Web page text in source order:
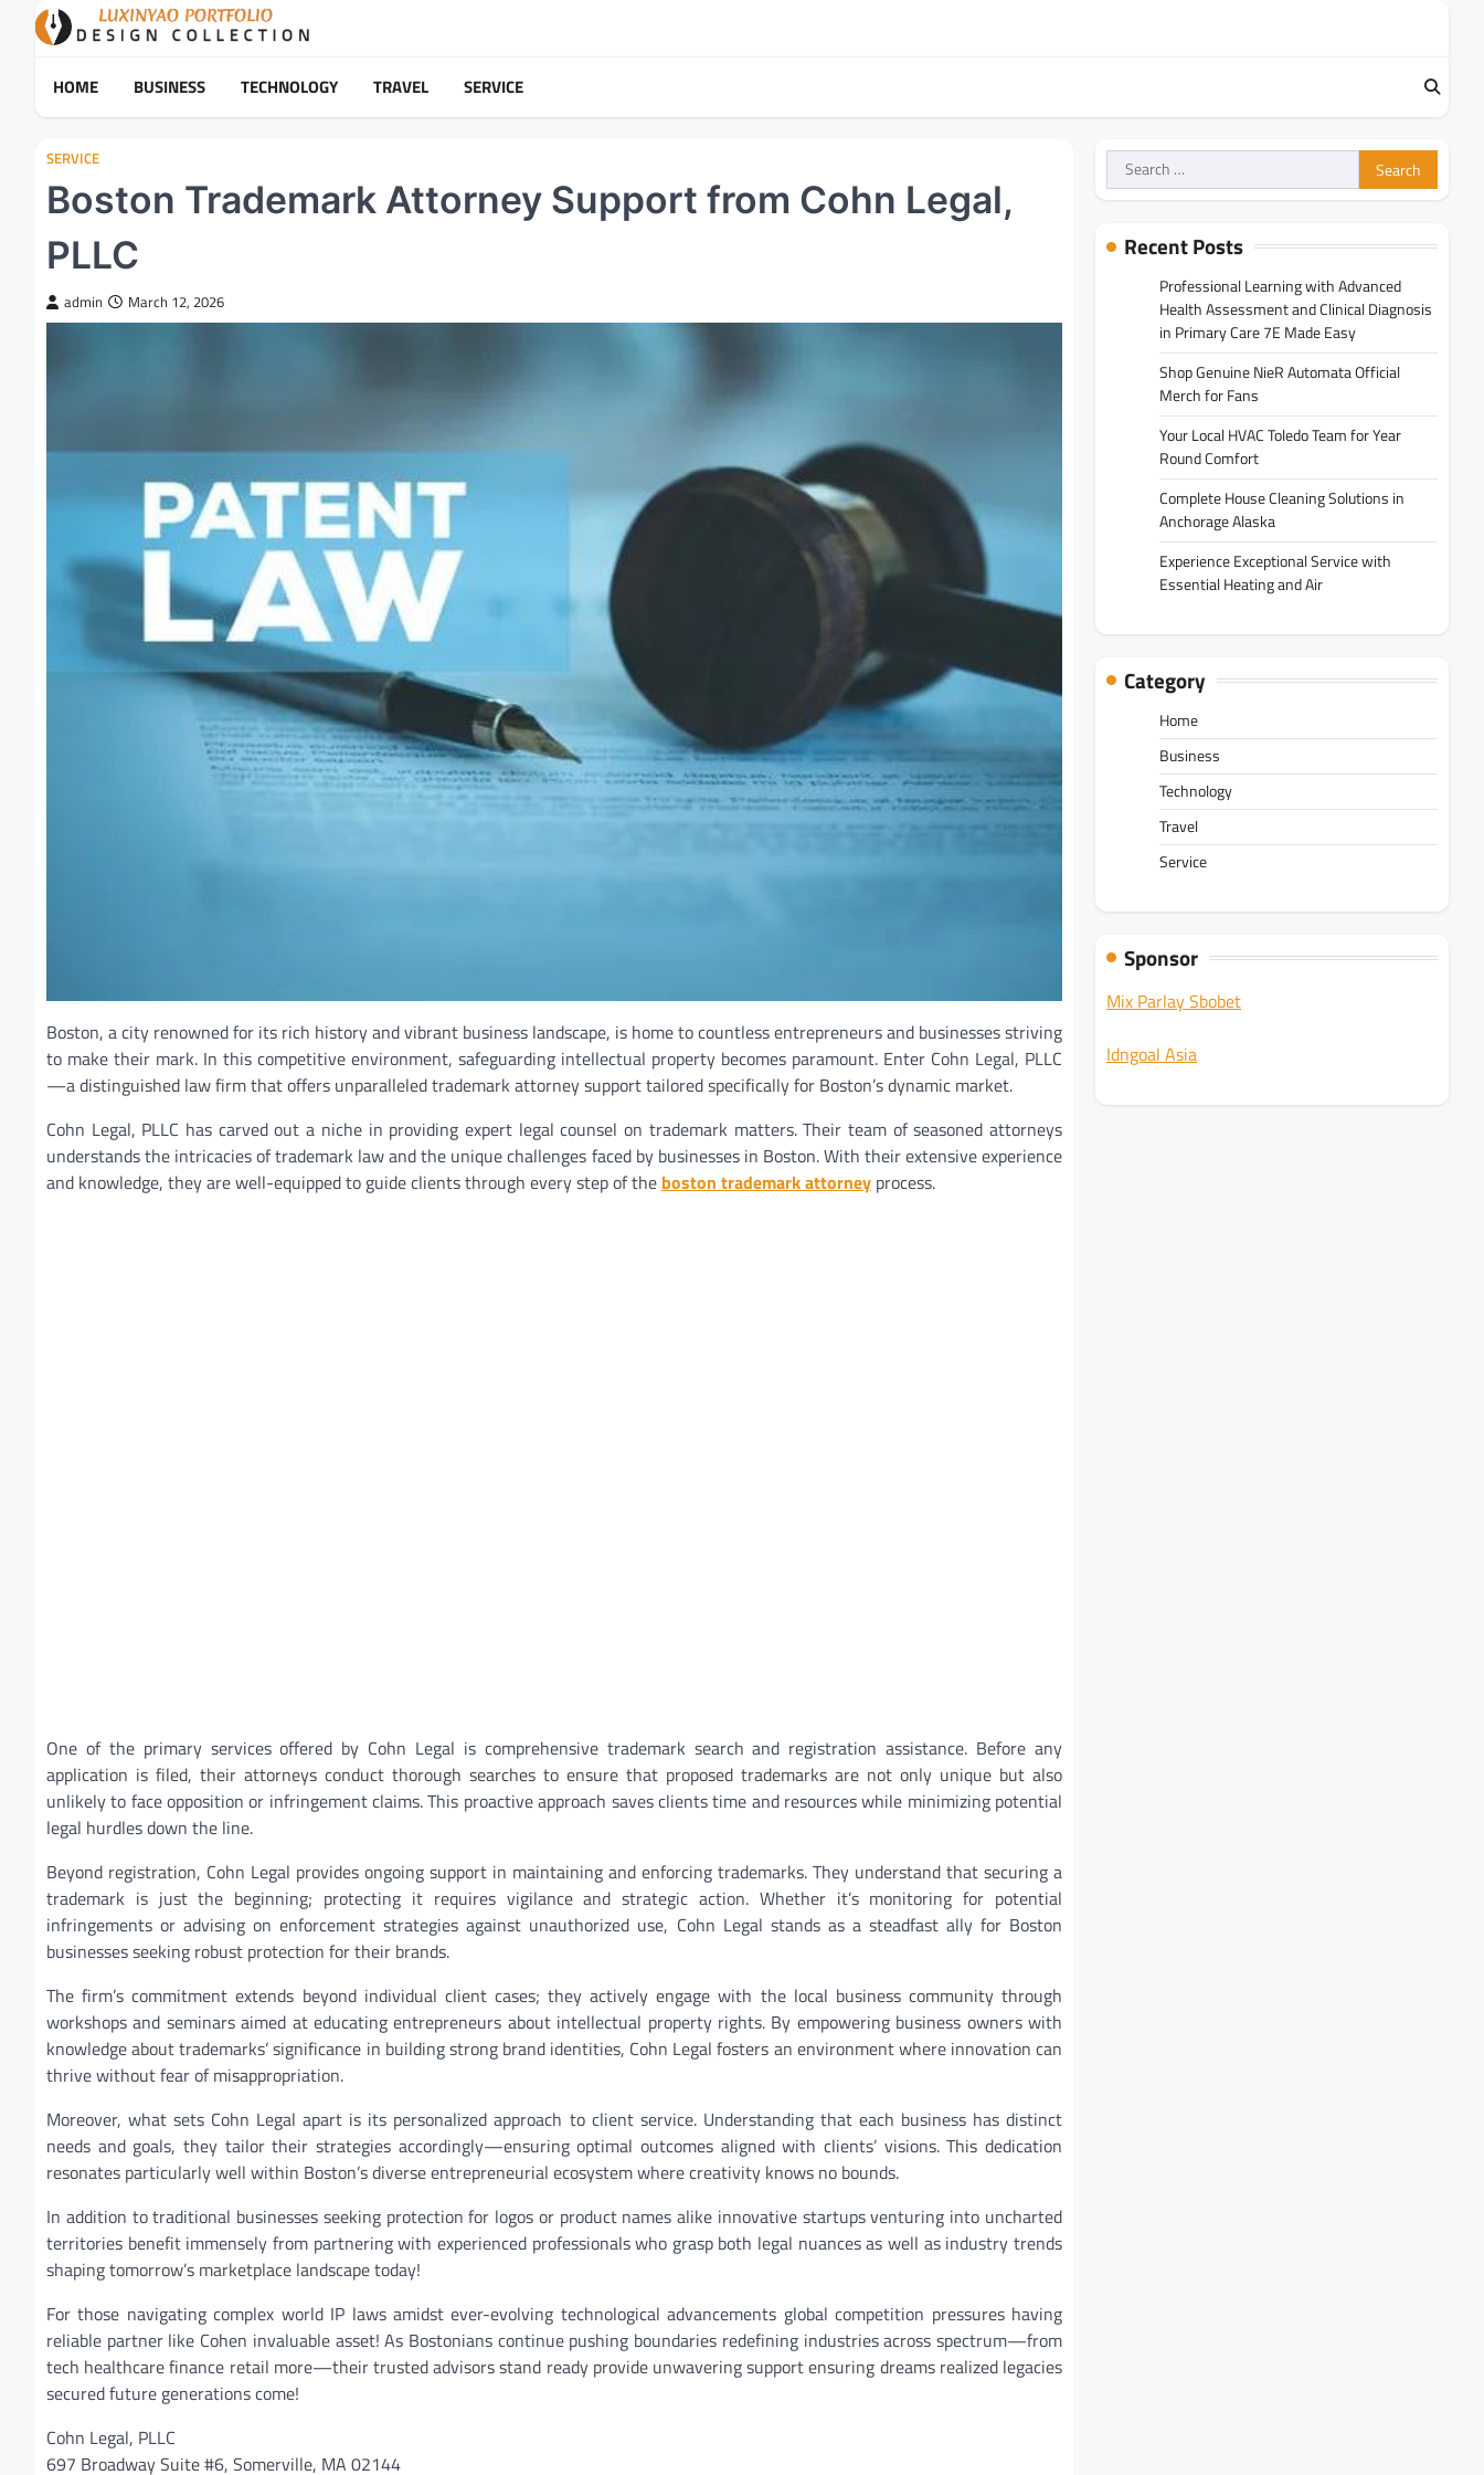
HOME BUSINESS TECHNOLOGY TRAVEL SERVICE
SERVICE
Boston Trademark Attorney Support from Cohn Legal,
PLLC
admin March 12, 2026
Boston, a city renowned for its rich history and vibrant business landscape, is home to countless entrepreneurs and businesses striving
to make their mark. In this competitive environment, safeguarding intellectual property becomes paramount. Enter Cohn Legal, PLLC
—a distinguished law firm that offers unparalleled trademark attorney support tailored specifically for Boston’s dynamic market.
Cohn Legal, PLLC has carved out a niche in providing expert legal counsel on trademark matters. Their team of seasoned attorneys
understands the intricacies of trademark law and the unique challenges faced by businesses in Boston. With their extensive experience
and knowledge, they are well-equipped to guide clients through every step of the boston trademark attorney process.
One of the primary services offered by Cohn Legal is comprehensive trademark search and registration assistance. Before any
application is filed, their attorneys conduct thorough searches to ensure that proposed trademarks are not only unique but also
unlikely to face opposition or infringement claims. This proactive approach saves clients time and resources while minimizing potential
legal hurdles down the line.
Beyond registration, Cohn Legal provides ongoing support in maintaining and enforcing trademarks. They understand that securing a
trademark is just the beginning; protecting it requires vigilance and strategic action. Whether it’s monitoring for potential
infringements or advising on enforcement strategies against unauthorized use, Cohn Legal stands as a steadfast ally for Boston
businesses seeking robust protection for their brands.
The firm’s commitment extends beyond individual client cases; they actively engage with the local business community through
workshops and seminars aimed at educating entrepreneurs about intellectual property rights. By empowering business owners with
knowledge about trademarks’ significance in building strong brand identities, Cohn Legal fosters an environment where innovation can
thrive without fear of misappropriation.
Moreover, what sets Cohn Legal apart is its personalized approach to client service. Understanding that each business has distinct
needs and goals, they tailor their strategies accordingly—ensuring optimal outcomes aligned with clients’ visions. This dedication
resonates particularly well within Boston’s diverse entrepreneurial ecosystem where creativity knows no bounds.
In addition to traditional businesses seeking protection for logos or product names alike innovative startups venturing into uncharted
territories benefit immensely from partnering with experienced professionals who grasp both legal nuances as well as industry trends
shaping tomorrow’s marketplace landscape today!
For those navigating complex world IP laws amidst ever-evolving technological advancements global competition pressures having
reliable partner like Cohen invaluable asset! As Bostonians continue pushing boundaries redefining industries across spectrum—from
tech healthcare finance retail more—their trusted advisors stand ready provide unwavering support ensuring dreams realized legacies
secured future generations come!
Cohn Legal, PLLC
697 Broadway Suite #6, Somerville, MA 02144
Search
for:
Recent Posts
Professional Learning with Advanced
Health Assessment and Clinical Diagnosis
in Primary Care 7E Made Easy
Shop Genuine NieR Automata Official
Merch for Fans
Your Local HVAC Toledo Team for Year
Round Comfort
Complete House Cleaning Solutions in
Anchorage Alaska
Experience Exceptional Service with
Essential Heating and Air
Category
Home
Business
Technology
Travel
Service
Sponsor
Mix Parlay Sbobet
Idngoal Asia